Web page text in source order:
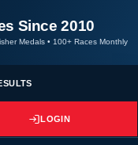
Since 2010
Medals • 100+ Races Monthly
LOGIN